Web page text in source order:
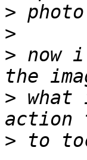
>
>
> now
>
>